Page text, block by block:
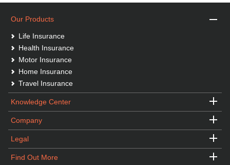
Our Products
Life Insurance
Health Insurance
Motor Insurance
Home Insurance
Travel Insurance
Knowledge Center
Company
Legal
Find Out More